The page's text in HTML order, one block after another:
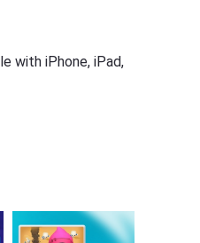
with iPhone, iPad,